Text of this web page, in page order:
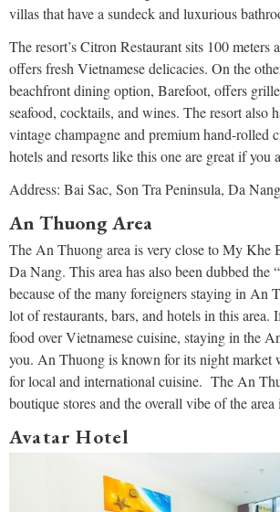
villas that have a sundeck and luxurious
The resort’s Citron Restaurant sits 100 meters
offers fresh Vietnamese delicacies. On the
beachfront dining option, Barefoot, offers
seafood, cocktails, and wines. The resort also
vintage champagne and premium hand-rolled
hotels and resorts like this one are great if you
Address: Bai Sac, Son Tra Peninsula, Da
An Thuong Area
The An Thuong area is very close to My Khe
Da Nang. This area has also been dubbed the
because of the many foreigners staying in An
lot of restaurants, bars, and hotels in this area.
food over Vietnamese cuisine, staying in the
you. An Thuong is known for its night market
for local and international cuisine. The An
boutique stores and the overall vibe of the area
Avatar Hotel